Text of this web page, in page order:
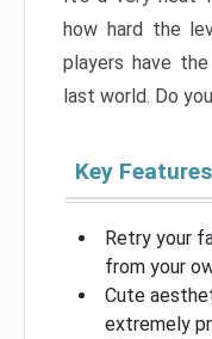
how hard the
players have
last world. Do
Key Features
Retry your
from your
Cute
extremely